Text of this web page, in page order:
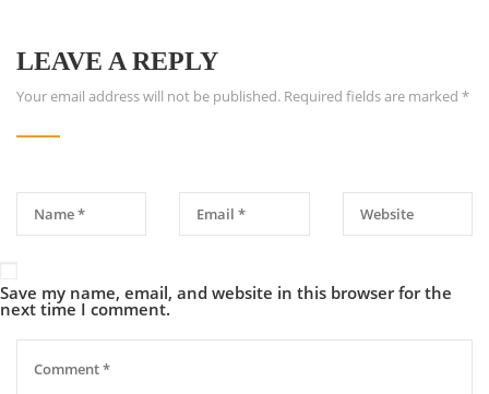
LEAVE A REPLY
Your email address will not be published. Required fields are marked *
Save my name, email, and website in this browser for the
next time I comment.